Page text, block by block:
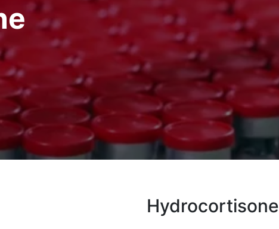
Hydrocortisone